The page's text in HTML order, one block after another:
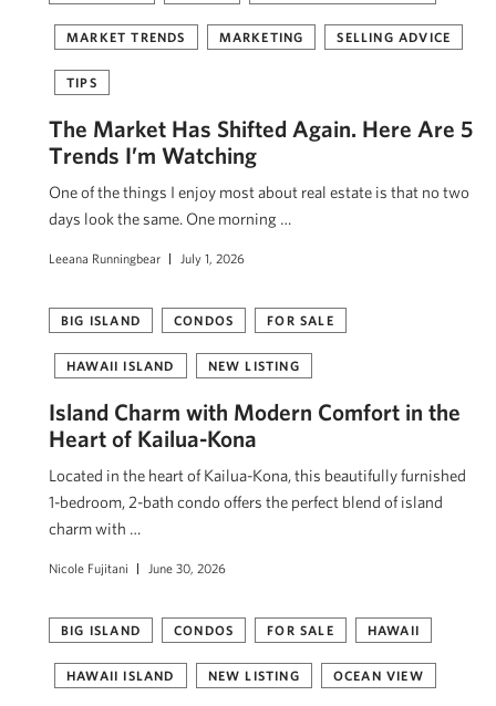
MARKET TRENDS MARKETING SELLING ADVICE
TIPS
The Market Has Shifted Again. Here Are 5
Trends I’m Watching
One of the things I enjoy most about real estate is that no two
days look the same. One morning …
Leeana Runningbear July 1, 2026
BIG ISLAND CONDOS FOR SALE
HAWAII ISLAND NEW LISTING
Island Charm with Modern Comfort in the
Heart of Kailua-Kona
Located in the heart of Kailua-Kona, this beautifully furnished
1-bedroom, 2-bath condo offers the perfect blend of island
charm with …
Nicole Fujitani June 30, 2026
BIG ISLAND CONDOS FOR SALE HAWAII
HAWAII ISLAND NEW LISTING OCEAN VIEW